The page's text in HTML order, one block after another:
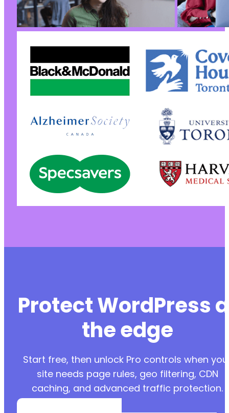
Protect WordPress
the edge
Start free, then unlock Pro controls when
site needs page rules, geo filtering, CDN
caching, and advanced traffic protection.